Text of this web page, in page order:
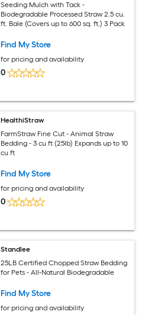
Seeding Mulch with Tack -
Biodegradable Processed Straw 2.5 cu.
ft. Bale (Covers up to 600 sq. ft.) 3 Pack
Find My Store
for pricing and availability
0
HealthiStraw
FarmStraw Fine Cut - Animal Straw
Bedding - 3 cu ft (25lb) Expands up to 10
cu ft
Find My Store
for pricing and availability
0
Standlee
25LB Certified Chopped Straw Bedding
for Pets - All-Natural Biodegradable
Find My Store
for pricing and availability